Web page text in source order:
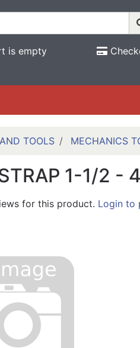
is empty
TOOLS MECHANICS
1-1/2 -
for this product. Login to